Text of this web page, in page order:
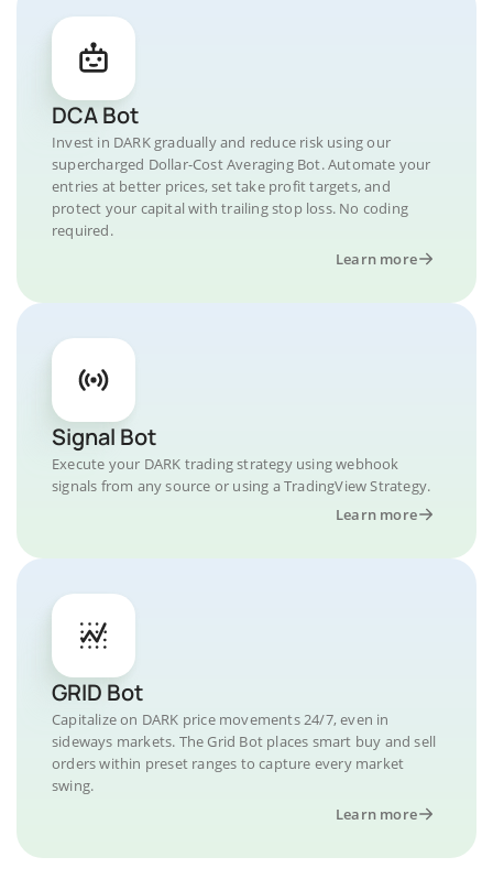
DCA Bot
Invest in DARK gradually and reduce risk using our
supercharged Dollar-Cost Averaging Bot. Automate your
entries at better prices, set take profit targets, and
protect your capital with trailing stop loss. No coding
required.
Learn more
Signal Bot
Execute your DARK trading strategy using webhook
signals from any source or using a TradingView Strategy.
Learn more
GRID Bot
Capitalize on DARK price movements 24/7, even in
sideways markets. The Grid Bot places smart buy and sell
orders within preset ranges to capture every market
swing.
Learn more